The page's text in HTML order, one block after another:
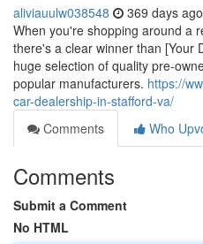
aliviauulw038548 369 days ago
When you're shopping around a
there's a clear winner than [Your
huge selection of quality pre-
popular manufacturers. https://
car-dealership-in-stafford-va/
Comments
Who
Comments
Submit a Comment
No HTML